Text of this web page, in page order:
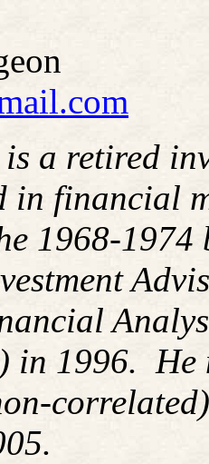
a retired
in financial
1968-1974
in 1996. He